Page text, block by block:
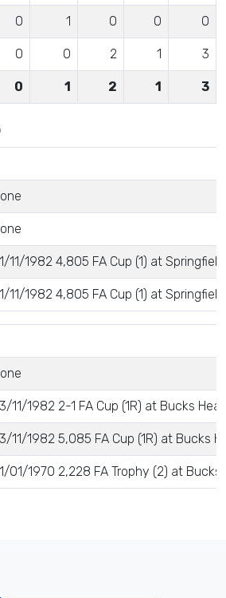
0 1 0 0 0
0 0 2 1 3
0 1 2 1 3
11/1982 4,805 FA Cup (1) at
11/1982 4,805 FA Cup (1) at
11/1982 2-1 FA Cup (1R) at Bucks
11/1982 5,085 FA Cup (1R) at Bucks
01/1970 2,228 FA Trophy (2) at Bucks